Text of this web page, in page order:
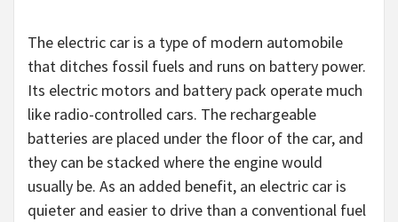
The electric car is a type of modern automobile
that ditches fossil fuels and runs on battery power.
Its electric motors and battery pack operate much
like radio-controlled cars. The rechargeable
batteries are placed under the floor of the car, and
they can be stacked where the engine would
usually be. As an added benefit, an electric car is
quieter and easier to drive than a conventional fuel